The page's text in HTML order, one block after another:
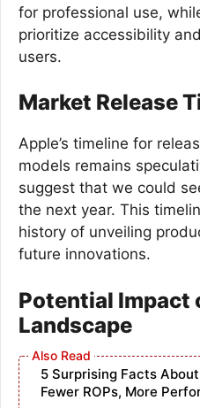
for professional use,
prioritize accessibility
users.
Market Release
Apple’s timeline for
models remains
suggest that we could
the next year. This
history of unveiling
future innovations.
Potential Impact
Landscape
5 Surprising Facts
Fewer ROPs, More